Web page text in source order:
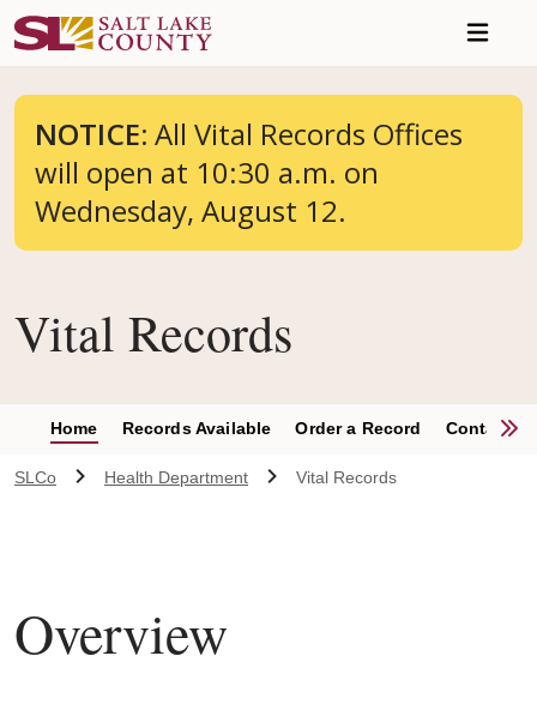
NOTICE:All Vital Records Offices
will open at 10:30 a.m. on
Wednesday, August 12.
Vital Records
Home Records Available Order a Record Contact
SLCo Health Department Vital Records
Overview